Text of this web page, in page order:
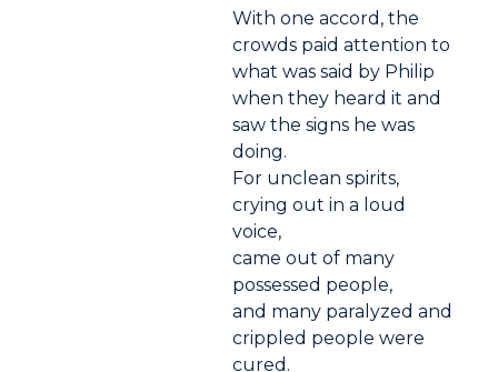
With one accord, the
crowds paid attention to
what was said by Philip
when they heard it and
saw the signs he was
doing.
For unclean spirits,
crying out in a loud
voice,
came out of many
possessed people,
and many paralyzed and
crippled people were
cured.